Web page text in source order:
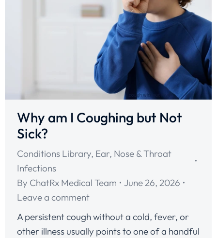
Why am I Coughing but Not
Sick?
Conditions Library, Ear, Nose & Throat
Infections
By ChatRx Medical Team
June 26, 2026
Leave a comment
A persistent cough without a cold, fever, or
other illness usually points to one of a handful